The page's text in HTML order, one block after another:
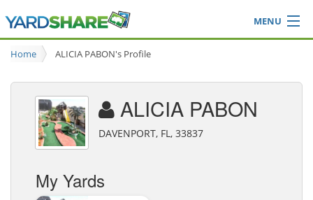
MENU
Browse
Ideas Blog
Share Yard
Home ALICIA PABON's Profile
ALICIA PABON
DAVENPORT, FL, 33837
My Yards